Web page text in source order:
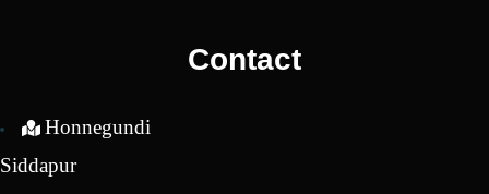
Contact
Honnegundi
Siddapur